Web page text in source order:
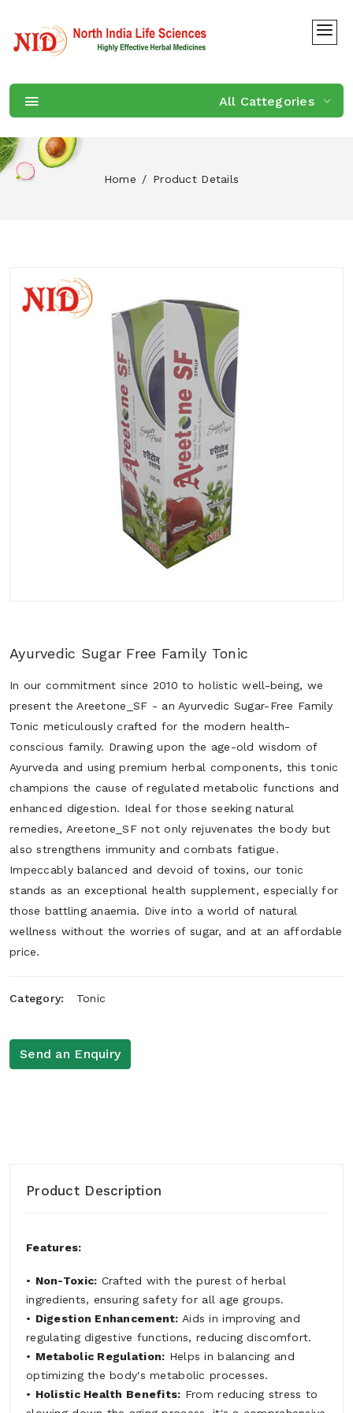
All Cattegories
Home Product Details
Ayurvedic Sugar Free Family Tonic
In our commitment since 2010 to holistic well-being, we
present the Areetone_SF - an Ayurvedic Sugar-Free Family
Tonic meticulously crafted for the modern health-
conscious family. Drawing upon the age-old wisdom of
Ayurveda and using premium herbal components, this tonic
champions the cause of regulated metabolic functions and
enhanced digestion. Ideal for those seeking natural
remedies, Areetone_SF not only rejuvenates the body but
also strengthens immunity and combats fatigue.
Impeccably balanced and devoid of toxins, our tonic
stands as an exceptional health supplement, especially for
those battling anaemia. Dive into a world of natural
wellness without the worries of sugar, and at an affordable
price.
Category: Tonic
Send an Enquiry
Product Description
Features:
• Non-Toxic: Crafted with the purest of herbal
ingredients, ensuring safety for all age groups.
• Digestion Enhancement: Aids in improving and
regulating digestive functions, reducing discomfort.
• Metabolic Regulation: Helps in balancing and
optimizing the body's metabolic processes.
• Holistic Health Benefits: From reducing stress to